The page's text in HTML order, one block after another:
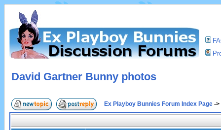
David Gartner Bunny photos
Ex Playboy Bunnies Forum Index Page ->